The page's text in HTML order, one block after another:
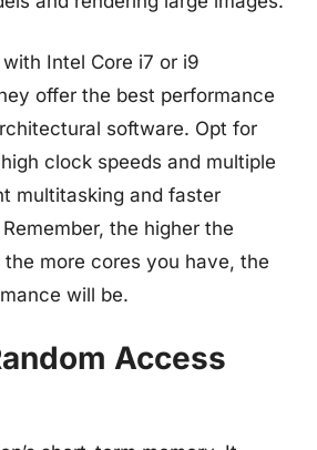
Intel Core i7 or i9
offer the best performance
software. Opt for
clock speeds and multiple
multitasking and faster
the higher the
more cores you have, the
will be.
Access